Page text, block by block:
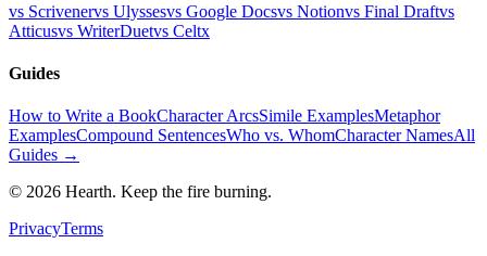
vs Scrivenervs Ulyssesvs Google Docsvs Notionvs Final Draftvs
Atticusvs WriterDuetvs Celtx
Guides
How to Write a BookCharacter ArcsSimile ExamplesMetaphor
ExamplesCompound SentencesWho vs. WhomCharacter NamesAll
Guides →
© 2026 Hearth. Keep the fire burning.
PrivacyTerms